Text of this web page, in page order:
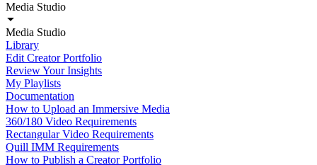
Media Studio
Media Studio
Library
Edit Creator Portfolio
Review Your Insights
My Playlists
Documentation
How to Upload an Immersive Media
360/180 Video Requirements
Rectangular Video Requirements
Quill IMM Requirements
How to Publish a Creator Portfolio